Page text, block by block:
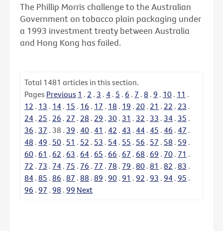
The Phillip Morris challenge to the Australian
Government on tobacco plain packaging under
a 1993 investment treaty between Australia
and Hong Kong has failed.
Total 1481 articles in this section.
Pages Previous 1 . 2 . 3 . 4 . 5 . 6 . 7 . 8 . 9 . 10 . 11 .
12 . 13 . 14 . 15 . 16 . 17 . 18 . 19 . 20 . 21 . 22 . 23 .
24 . 25 . 26 . 27 . 28 . 29 . 30 . 31 . 32 . 33 . 34 . 35 .
36 . 37 . 38 . 39 . 40 . 41 . 42 . 43 . 44 . 45 . 46 . 47 .
48 . 49 . 50 . 51 . 52 . 53 . 54 . 55 . 56 . 57 . 58 . 59 .
60 . 61 . 62 . 63 . 64 . 65 . 66 . 67 . 68 . 69 . 70 . 71 .
72 . 73 . 74 . 75 . 76 . 77 . 78 . 79 . 80 . 81 . 82 . 83 .
84 . 85 . 86 . 87 . 88 . 89 . 90 . 91 . 92 . 93 . 94 . 95 .
96 . 97 . 98 . 99 Next